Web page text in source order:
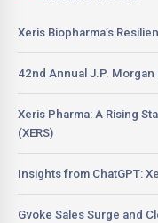
Xeris Biopharma’s
42nd Annual J.P.
Xeris Pharma: A Rising
(XERS)
Insights from ChatGPT:
Gvoke Sales Surge and